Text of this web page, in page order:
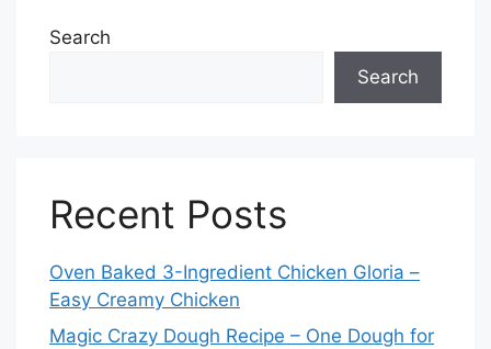
Search
Search
Recent Posts
Oven Baked 3-Ingredient Chicken Gloria –
Easy Creamy Chicken
Magic Crazy Dough Recipe – One Dough for